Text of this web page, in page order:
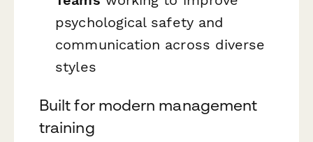
psychological safety and
communication across diverse
styles
Built for modern management
training